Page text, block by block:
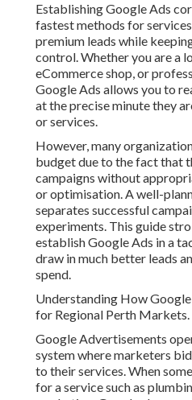
Establishing Google Ads
fastest methods for
premium leads while
control. Whether you are a
eCommerce shop, or
Google Ads allows you to
at the precise minute they
or services.
However, many
budget due to the fact that
campaigns without
or optimisation. A well-
separates successful
experiments. This guide
establish Google Ads in a
draw in much better leads
spend.
Understanding How
for Regional Perth Markets.
Google Advertisements
system where marketers
to their services. When
for a service such as